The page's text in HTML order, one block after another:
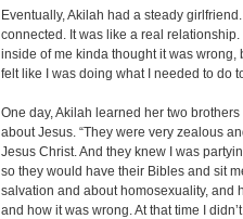
Eventually, Akilah had a steady
connected. It was like a real
inside of me kinda thought it was wrong,
felt like I was doing what I needed to do
One day, Akilah learned her two
about Jesus. “They were very zealous
Jesus Christ. And they knew I was
so they would have their Bibles and sit
salvation and about homosexuality, and
and how it was wrong. At that time I